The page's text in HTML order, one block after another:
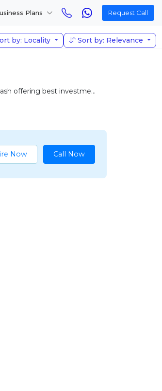
Plans Request Call
by: Locality Sort by: Relevance
offering best investme...
Now Call Now